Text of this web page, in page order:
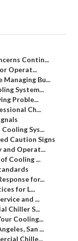
Contin...
Operat...
Managing Bu...
System...
Proble...
Ch...
Sys...
Caution Signs
and Operat...
Cooling ...
for...
for L...
and ...
Chiller S...
Cooling...
San ...
Chille...